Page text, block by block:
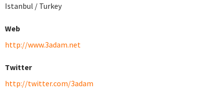
Istanbul / Turkey
Web
http://www.3adam.net
Twitter
http://twitter.com/3adam